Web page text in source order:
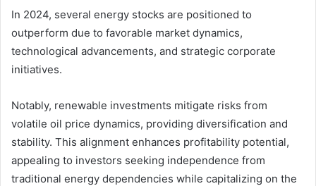
In 2024, several energy stocks are positioned to
outperform due to favorable market dynamics,
technological advancements, and strategic corporate
initiatives.
Notably, renewable investments mitigate risks from
volatile oil price dynamics, providing diversification and
stability. This alignment enhances profitability potential,
appealing to investors seeking independence from
traditional energy dependencies while capitalizing on the